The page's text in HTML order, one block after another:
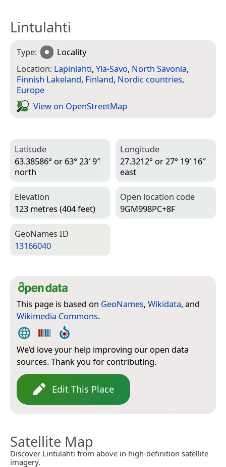
Lintulahti
Type:
Locality
Location: Lapinlahti, Ylä-Savo, North Savonia,
Finnish Lakeland, Finland, Nordic countries,
Europe
View on Open­Street­Map
Latitude
63.38586° or 63° 23′ 9″
north
Longitude
27.3212° or 27° 19′ 16″
east
Elevation
123 metres (404 feet)
Open location code
9GM998PC+8F
Geo­Names ID
13166040
This page is based on GeoNames, Wikidata, and
Wikimedia Commons.
We’d love your help improving our open data
sources. Thank you for contributing.
Edit This Place
Satellite Map
Discover Lintulahti from above in high-definition satellite
imagery.